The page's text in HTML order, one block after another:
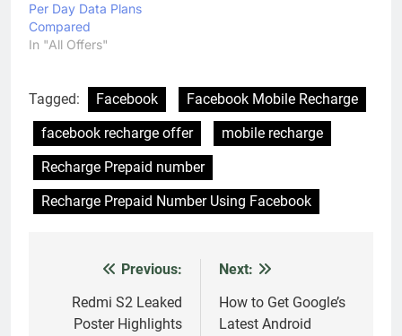
Per Day Data Plans
Compared
In "All Offers"
Tagged: Facebook
Facebook Mobile Recharge
facebook recharge offer
mobile recharge
Recharge Prepaid number
Recharge Prepaid Number Using Facebook
navigation
Previous:
Redmi S2 Leaked
Poster Highlights
Next:
How to Get Google’s
Latest Android